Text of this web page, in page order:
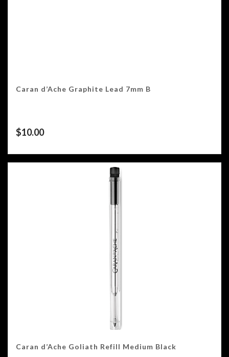
Caran d’Ache Graphite Lead 7mm B
$10.00
Caran d’Ache Goliath Refill Medium Black